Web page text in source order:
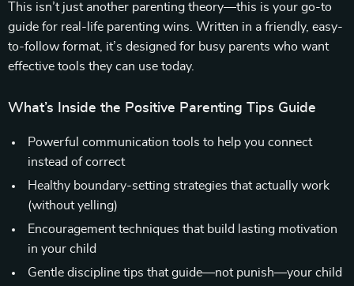
This isn’t just another parenting theory—this is your go-to
guide for real-life parenting wins. Written in a friendly, easy-
to-follow format, it’s designed for busy parents who want
effective tools they can use today.
What’s Inside the Positive Parenting Tips Guide
Powerful communication tools to help you connect
instead of correct
Healthy boundary-setting strategies that actually work
(without yelling)
Encouragement techniques that build lasting motivation
in your child
Gentle discipline tips that guide—not punish—your child